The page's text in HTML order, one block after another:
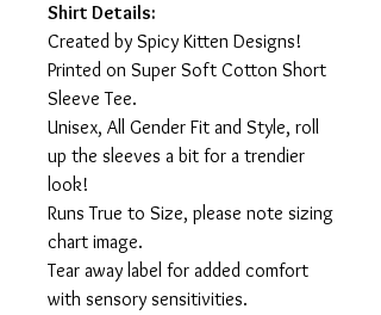
Shirt Details:
Created by Spicy Kitten Designs!
Printed on Super Soft Cotton Short
Sleeve Tee.
Unisex, All Gender Fit and Style, roll
up the sleeves a bit for a trendier
look!
Runs True to Size, please note sizing
chart image.
Tear away label for added comfort
with sensory sensitivities.